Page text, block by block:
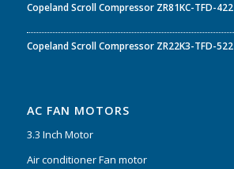
Copeland Scroll Compressor ZR81KC-TFD-422
Copeland Scroll Compressor ZR22K3-TFD-522
AC FAN MOTORS
3.3 Inch Motor
Air conditioner Fan motor